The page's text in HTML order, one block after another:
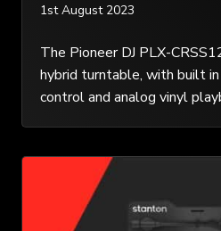
1st August 2023
The Pioneer DJ PLX-
hybrid turntable, with built in
control and analog vinyl